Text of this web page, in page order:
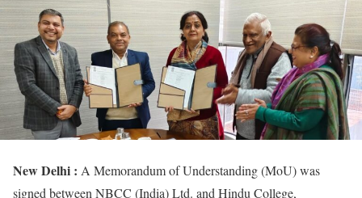
New Delhi : A Memorandum of Understanding (MoU) was
signed between NBCC (India) Ltd. and Hindu College,